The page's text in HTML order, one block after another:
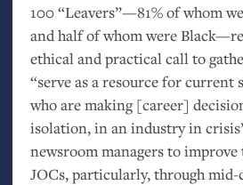
100 “Leavers”—81% of whom
and half of whom were
ethical and practical call to
“serve as a resource for current
who are making [career]
isolation, in an industry in
newsroom managers to
JOCs, particularly, through mid-